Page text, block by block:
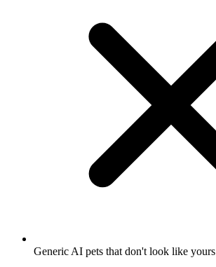
Generic AI pets that don't look like yours